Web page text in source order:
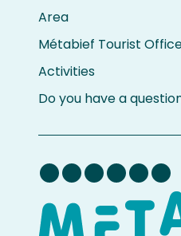
Area
Métabief Tourist
Activities
Do you have a